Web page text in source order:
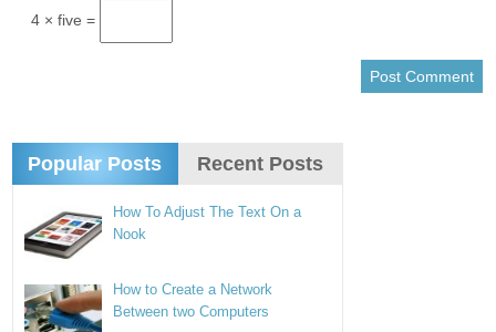
4 × five =
Popular Posts Recent Posts
How To Adjust The Text On a
Nook
How to Create a Network
Between two Computers